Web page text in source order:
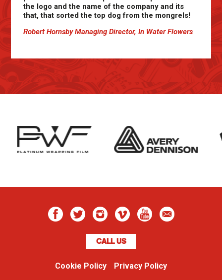
the logo and the name of the company and its
that, that sorted the top dog from the mongrels!
Robert Hornsby Managing Director, In Water Flowers
CALL US
Cookie Policy Privacy Policy